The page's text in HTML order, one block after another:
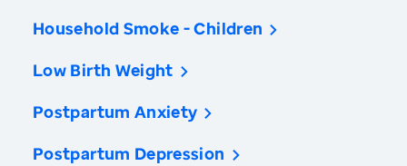
Household Smoke - Children
Low Birth Weight
Postpartum Anxiety
Postpartum Depression